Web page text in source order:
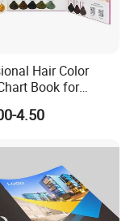
Hair Color
Book for
4.50